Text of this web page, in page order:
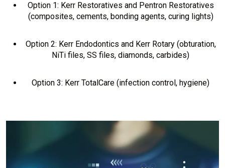
Option 1: Kerr Restoratives and Pentron Restoratives
(composites, cements, bonding agents, curing lights)
Option 2: Kerr Endodontics and Kerr Rotary (obturation,
NiTi files, SS files, diamonds, carbides)
Option 3: Kerr TotalCare (infection control, hygiene)